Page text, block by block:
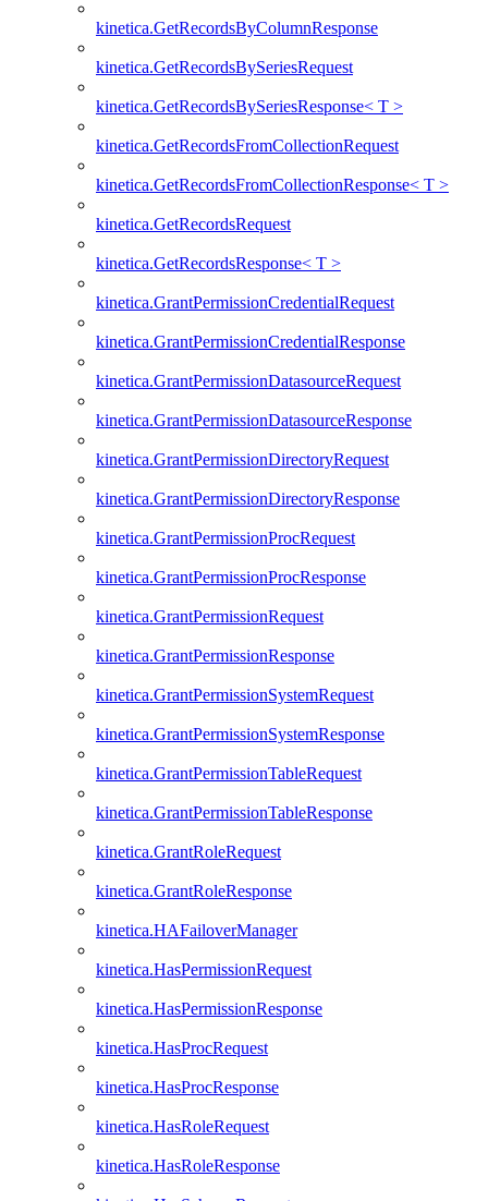
kinetica.GetRecordsByColumnResponse
kinetica.GetRecordsBySeriesRequest
kinetica.GetRecordsBySeriesResponse< T >
kinetica.GetRecordsFromCollectionRequest
kinetica.GetRecordsFromCollectionResponse< T >
kinetica.GetRecordsRequest
kinetica.GetRecordsResponse< T >
kinetica.GrantPermissionCredentialRequest
kinetica.GrantPermissionCredentialResponse
kinetica.GrantPermissionDatasourceRequest
kinetica.GrantPermissionDatasourceResponse
kinetica.GrantPermissionDirectoryRequest
kinetica.GrantPermissionDirectoryResponse
kinetica.GrantPermissionProcRequest
kinetica.GrantPermissionProcResponse
kinetica.GrantPermissionRequest
kinetica.GrantPermissionResponse
kinetica.GrantPermissionSystemRequest
kinetica.GrantPermissionSystemResponse
kinetica.GrantPermissionTableRequest
kinetica.GrantPermissionTableResponse
kinetica.GrantRoleRequest
kinetica.GrantRoleResponse
kinetica.HAFailoverManager
kinetica.HasPermissionRequest
kinetica.HasPermissionResponse
kinetica.HasProcRequest
kinetica.HasProcResponse
kinetica.HasRoleRequest
kinetica.HasRoleResponse